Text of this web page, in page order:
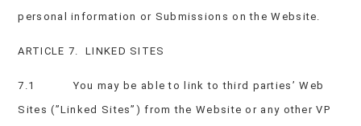
personal information or Submissions on the Website.
ARTICLE 7. LINKED SITES
7.1 You may be able to link to third parties’ Web
Sites (”Linked Sites”) from the Website or any other VP